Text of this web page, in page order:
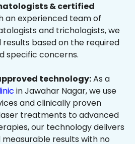
& certified
an experienced team of
and trichologists, we
based on the required
specific concerns.
technology:As a
in Jawahar Nagar, we use
and clinically proven
treatments to advanced
our technology delivers
results with no